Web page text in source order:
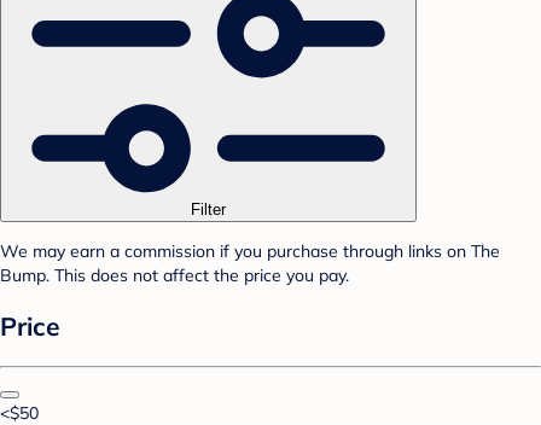
Filter
We may earn a commission if you purchase through links on The
Bump. This does not affect the price you pay.
Price
<$50